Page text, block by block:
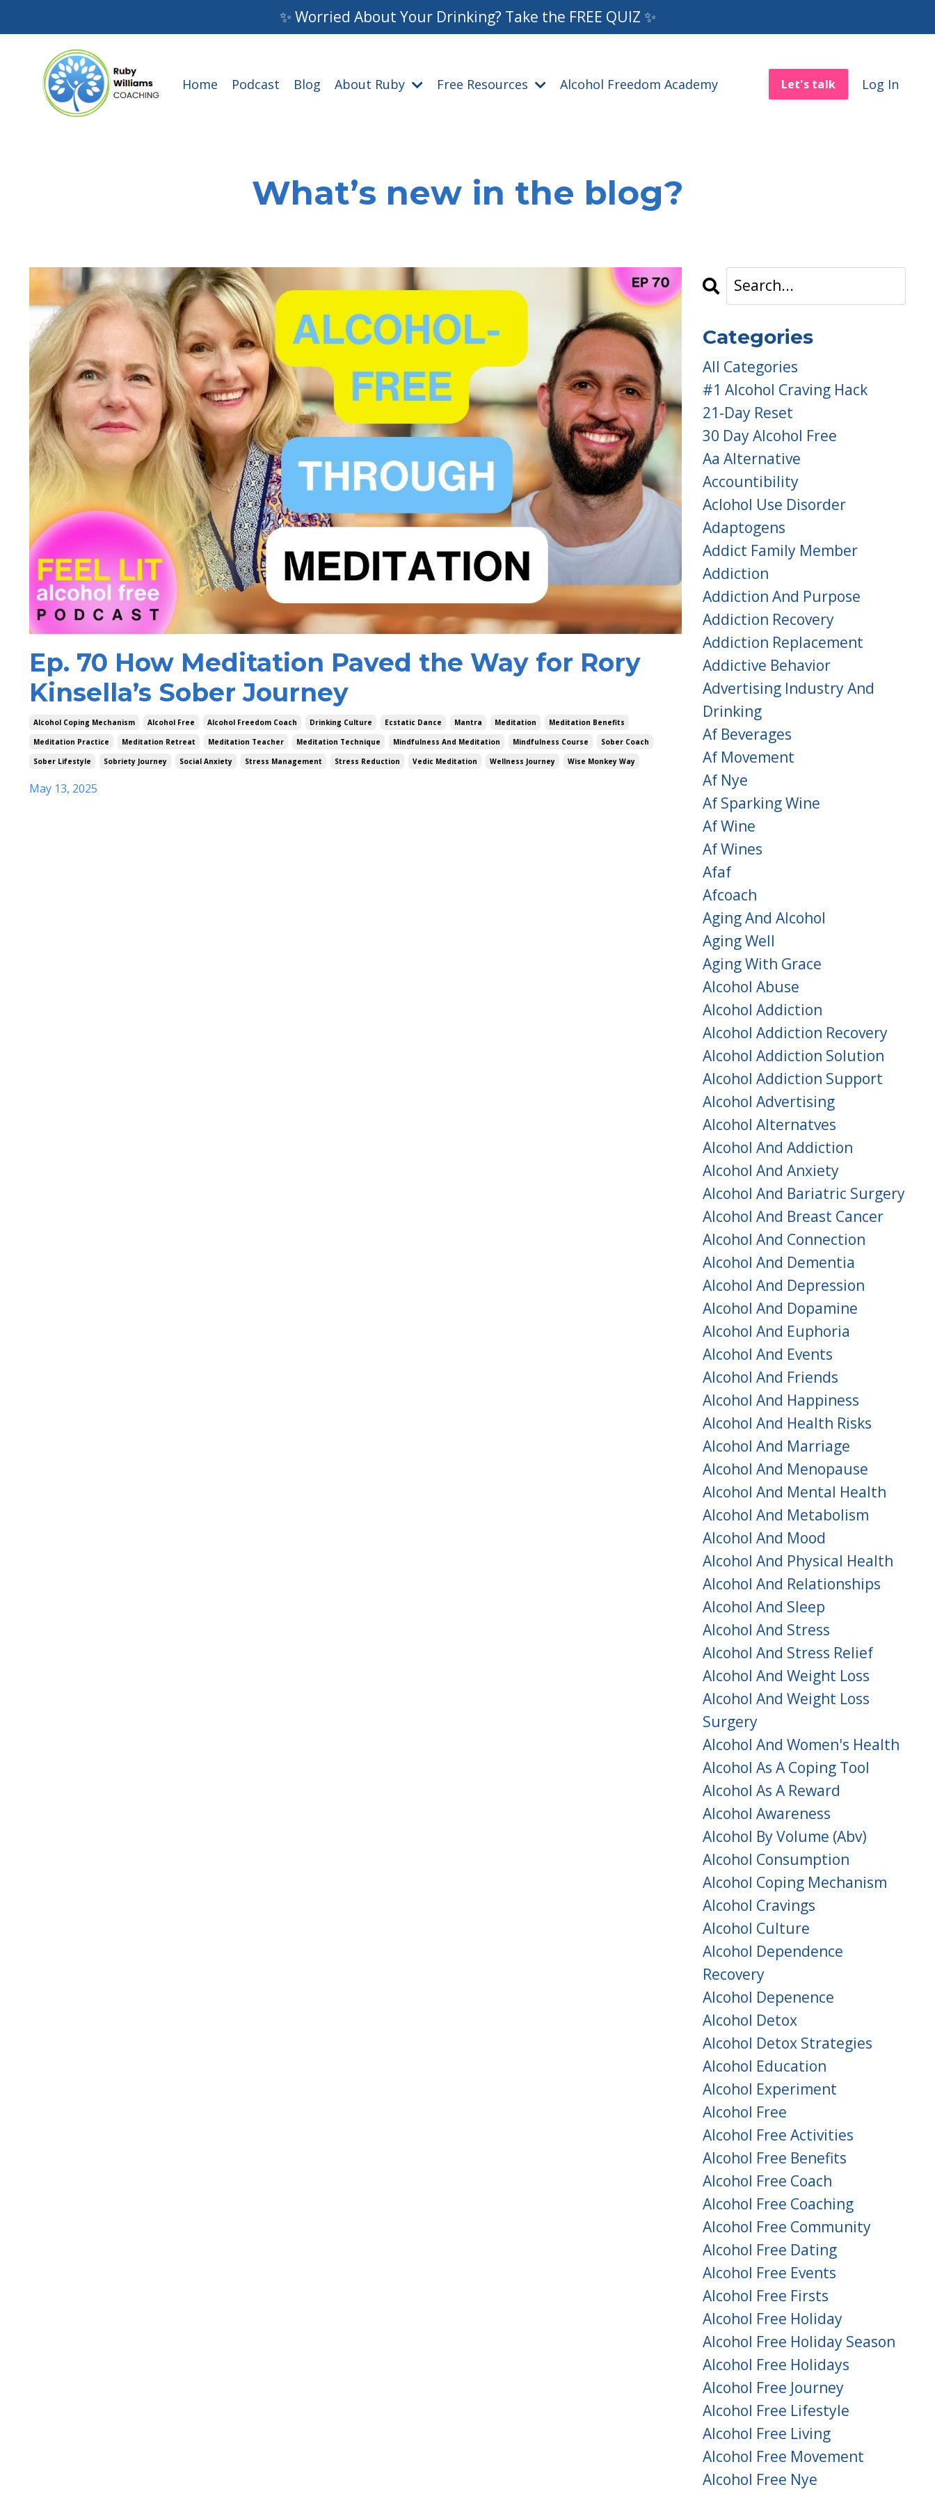
✨ Worried About Your Drinking? Take the FREE QUIZ ✨
Home Podcast Blog About Ruby Free Resources Alcohol Freedom Academy Let's talk Log In
What’s new in the blog?
Ep. 70 How Meditation Paved the Way for Rory
Kinsella’s Sober Journey
Alcohol Coping Mechanism Alcohol Free Alcohol Freedom Coach Drinking Culture Ecstatic Dance Mantra Meditation
Meditation Benefits
Meditation Practice
Meditation Retreat Meditation Teacher Meditation Technique Mindfulness And Meditation Mindfulness Course
Sober Coach
Sober Lifestyle
Sobriety Journey Social Anxiety Stress Management Stress Reduction Vedic Meditation Wellness Journey Wise Monkey Way
May 13, 2025
Categories
All Categories
#1 Alcohol Craving Hack
21-Day Reset
30 Day Alcohol Free
Aa Alternative
Accountibility
Aclohol Use Disorder
Adaptogens
Addict Family Member
Addiction
Addiction And Purpose
Addiction Recovery
Addiction Replacement
Addictive Behavior
Advertising Industry And
Drinking
Af Beverages
Af Movement
Af Nye
Af Sparking Wine
Af Wine
Af Wines
Afaf
Afcoach
Aging And Alcohol
Aging Well
Aging With Grace
Alcohol Abuse
Alcohol Addiction
Alcohol Addiction Recovery
Alcohol Addiction Solution
Alcohol Addiction Support
Alcohol Advertising
Alcohol Alternatves
Alcohol And Addiction
Alcohol And Anxiety
Alcohol And Bariatric Surgery
Alcohol And Breast Cancer
Alcohol And Connection
Alcohol And Dementia
Alcohol And Depression
Alcohol And Dopamine
Alcohol And Euphoria
Alcohol And Events
Alcohol And Friends
Alcohol And Happiness
Alcohol And Health Risks
Alcohol And Marriage
Alcohol And Menopause
Alcohol And Mental Health
Alcohol And Metabolism
Alcohol And Mood
Alcohol And Physical Health
Alcohol And Relationships
Alcohol And Sleep
Alcohol And Stress
Alcohol And Stress Relief
Alcohol And Weight Loss
Alcohol And Weight Loss
Surgery
Alcohol And Women's Health
Alcohol As A Coping Tool
Alcohol As A Reward
Alcohol Awareness
Alcohol By Volume (abv)
Alcohol Consumption
Alcohol Coping Mechanism
Alcohol Cravings
Alcohol Culture
Alcohol Dependence
Recovery
Alcohol Depenence
Alcohol Detox
Alcohol Detox Strategies
Alcohol Education
Alcohol Experiment
Alcohol Free
Alcohol Free Activities
Alcohol Free Benefits
Alcohol Free Coach
Alcohol Free Coaching
Alcohol Free Community
Alcohol Free Dating
Alcohol Free Events
Alcohol Free Firsts
Alcohol Free Holiday
Alcohol Free Holiday Season
Alcohol Free Holidays
Alcohol Free Journey
Alcohol Free Lifestyle
Alcohol Free Living
Alcohol Free Movement
Alcohol Free Nye